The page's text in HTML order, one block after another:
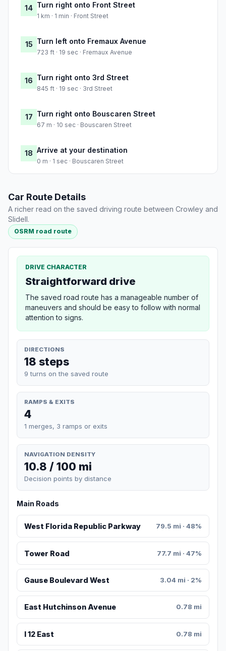
14 Turn right onto Front Street
1 km · 1 min · Front Street
15 Turn left onto Fremaux Avenue
723 ft · 19 sec · Fremaux Avenue
16 Turn right onto 3rd Street
845 ft · 19 sec · 3rd Street
17 Turn right onto Bouscaren Street
67 m · 10 sec · Bouscaren Street
18 Arrive at your destination
0 m · 1 sec · Bouscaren Street
Car Route Details
A richer read on the saved driving route between Crowley and
Slidell.
OSRM road route
DRIVE CHARACTER
Straightforward drive
The saved road route has a manageable number of
maneuvers and should be easy to follow with normal
attention to signs.
DIRECTIONS
18 steps
9 turns on the saved route
RAMPS & EXITS
4
1 merges, 3 ramps or exits
NAVIGATION DENSITY
10.8 / 100 mi
Decision points by distance
Main Roads
West Florida Republic Parkway 79.5 mi · 48%
Tower Road 77.7 mi · 47%
Gause Boulevard West 3.04 mi · 2%
East Hutchinson Avenue 0.78 mi
I 12 East 0.78 mi